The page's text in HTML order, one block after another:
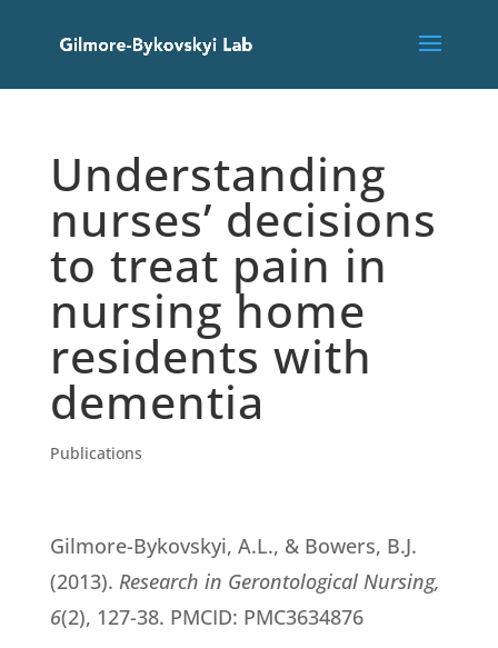
Understanding
nurses’ decisions
to treat pain in
nursing home
residents with
dementia
Publications
Gilmore-Bykovskyi, A.L., & Bowers, B.J.
(2013). Research in Gerontological Nursing,
6(2), 127-38. PMCID: PMC3634876